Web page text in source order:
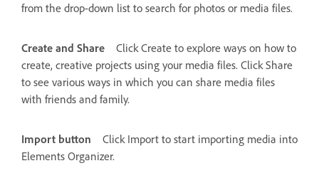
from the drop-down list to search for photos or media files.
Create and Share
Click Create to explore ways on how to
create, creative projects using your media files. Click Share
to see various ways in which you can share media files
with friends and family.
Import button
Click Import to start importing media into
Elements Organizer.